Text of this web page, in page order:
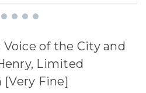
Voice of the City and
Limited
Fine]